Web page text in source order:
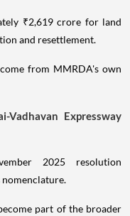
₹2,619 crore for land
and resettlement.
from MMRDA's own
Expressway
2025 resolution
part of the broader